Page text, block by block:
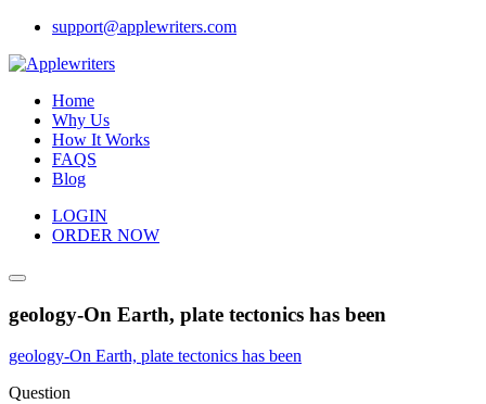
Skip
content
support@applewriters.com
Home
Why Us
How It Works
FAQS
Blog
LOGIN
ORDER NOW
geology-On Earth, plate tectonics has been
geology-On Earth, plate tectonics has been
Question